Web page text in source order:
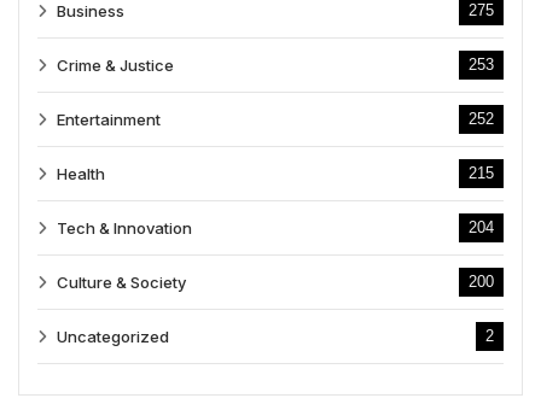
Business 275
Crime & Justice 253
Entertainment 252
Health 215
Tech & Innovation 204
Culture & Society 200
Uncategorized 2